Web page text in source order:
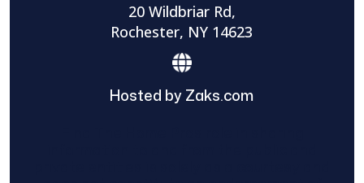
20 Wildbriar Rd,
Rochester, NY 14623
Hosted by Zaks.com